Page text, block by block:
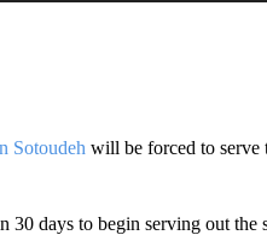
Sotoudeh will be forced to serve
days to begin serving out the